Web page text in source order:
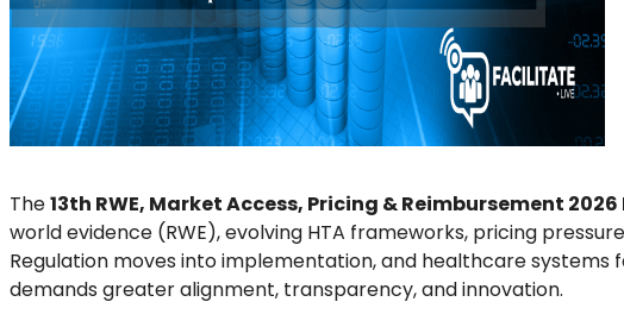
The13th RWE, Market Access, Pricing & Reimbursement 2026
world evidence (RWE), evolving HTA frameworks, pricing
Regulation moves into implementation, and healthcare
demands greater alignment, transparency, and innovation.